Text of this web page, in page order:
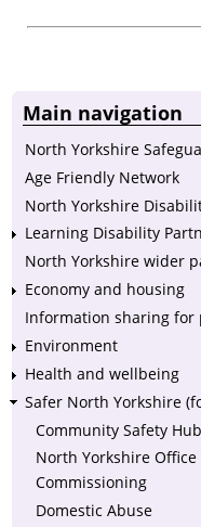
Main navigation
North Yorkshire
Age Friendly Network
North Yorkshire
Learning Disability
North Yorkshire wider
Economy and housing
Information sharing
Environment
Health and wellbeing
Safer North Yorkshire
Community Safety
North Yorkshire
Commissioning
Domestic Abuse